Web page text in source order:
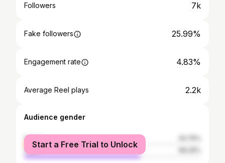
Followers 7k
Fake followers 25.99%
Engagement rate 4.83%
Average Reel plays 2.2k
Audience gender
female
male
Start a Free Trial to Unlock